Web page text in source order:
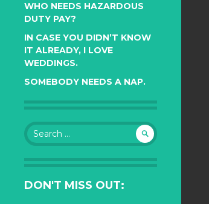
WHO NEEDS HAZARDOUS
DUTY PAY?
IN CASE YOU DIDN’T KNOW
IT ALREADY, I LOVE
WEDDINGS.
SOMEBODY NEEDS A NAP.
Search
for:
DON'T MISS OUT: